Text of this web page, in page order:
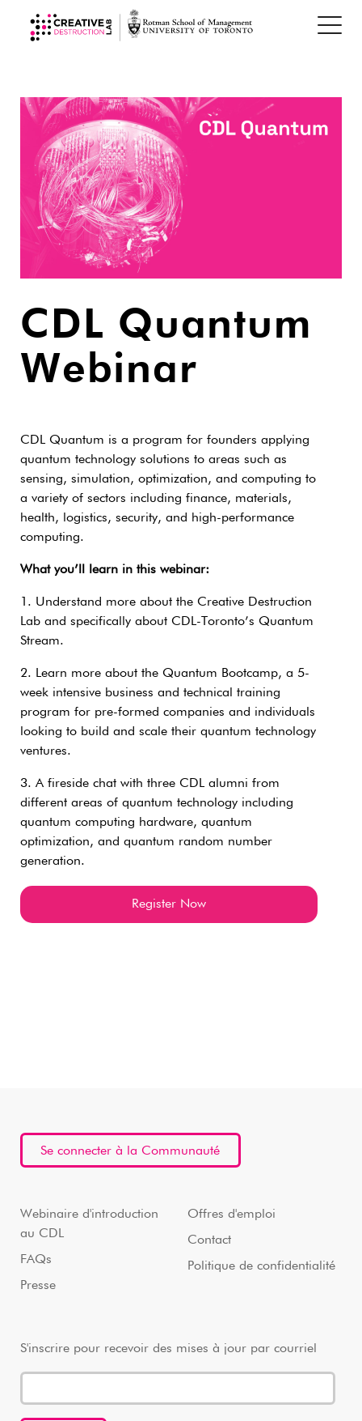
CDL Quantum
Webinar
CDL Quantum is a program for founders applying
quantum technology solutions to areas such as
sensing, simulation, optimization, and computing to
a variety of sectors including finance, materials,
health, logistics, security, and high-performance
computing.
What you’ll learn in this webinar:
1. Understand more about the Creative Destruction
Lab and specifically about CDL-Toronto’s Quantum
Stream.
2. Learn more about the Quantum Bootcamp, a 5-
week intensive business and technical training
program for pre-formed companies and individuals
looking to build and scale their quantum technology
ventures.
3. A fireside chat with three CDL alumni from
different areas of quantum technology including
quantum computing hardware, quantum
optimization, and quantum random number
generation.
Register Now
Se connecter à la Communauté
Webinaire d'introduction
au CDL
FAQs
Presse
Offres d'emploi
Contact
Politique de confidentialité
S'inscrire pour recevoir des mises à jour par courriel